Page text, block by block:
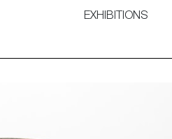
EXHIBITIONS